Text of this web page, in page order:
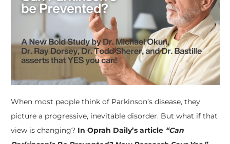
When most people think of Parkinson’s disease, they
picture a progressive, inevitable disorder. But what if that
view is changing? In Oprah Daily’s article “Can
Florida.
First Name
Last Name